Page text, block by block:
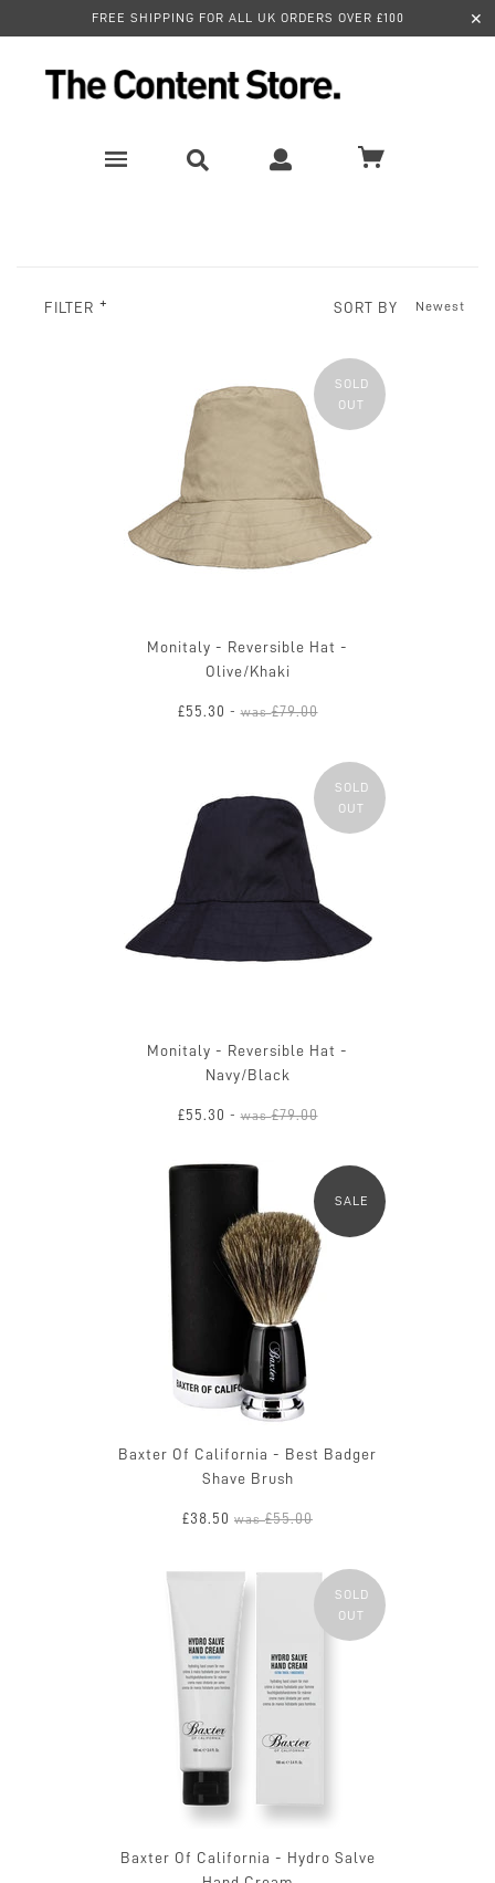
FREE SHIPPING FOR ALL UK ORDERS OVER £100 ✕
FILTER SORT BY
SOLD
OUT
Monitaly - Reversible Hat -
Olive/Khaki
£55.30 -was£79.00
SOLD
OUT
Monitaly - Reversible Hat -
Navy/Black
£55.30 -was£79.00
SALE
Baxter Of California - Best Badger
Shave Brush
£38.50 was£55.00
SOLD
OUT
Baxter Of California - Hydro Salve